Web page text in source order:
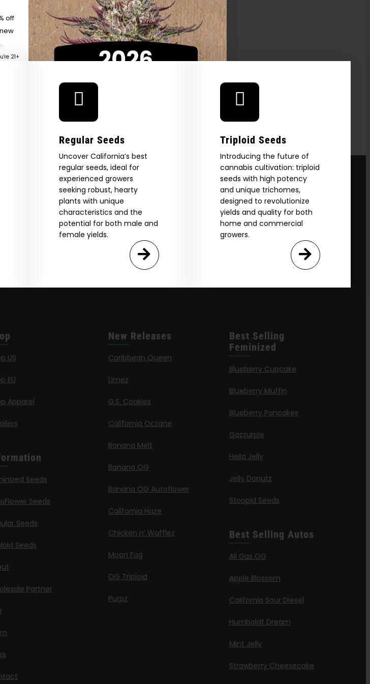
—
SURFER
Regular Seeds
Uncover California’s best
regular seeds, ideal for
experienced growers
seeking robust, hearty
plants with unique
characteristics and the
potential for both male and
female yields.
Triploid Seeds
Introducing the future of
cannabis cultivation: triploid
seeds with high potency
and unique trichomes,
designed to revolutionize
yields and quality for both
home and commercial
growers.
US
EU
Apparel
Seeds
Seeds
Seeds
Seeds
Partner
New Releases
Caribbean Queen
Limez
G.S. Cookies
California Octane
Banana Melt
Banana OG
Banana OG Autoflower
California Haze
Chicken n’ Wafflez
Moon Fog
OG Triploid
Purpz
Best Selling
Feminized
Blueberry Cupcake
Blueberry Muffin
Blueberry Pancakes
Gazzurple
Hella Jelly
Jelly Donutz
Stoopid Seeds
Best Selling Autos
All Gas OG
Apple Blossom
California Sour Diesel
Humboldt Dream
Mint Jelly
Strawberry Cheesecake
Aged 18 Or Over?
of our website is reserved for
Please see Terms & Conditions.
settings and privacy policy
& ENTER, you confirm you are 18
off
21+